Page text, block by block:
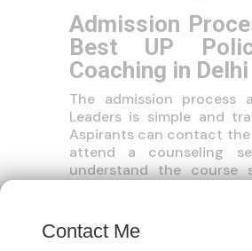
Admission
Best UP
Coaching in Delhi
The admission process
Leaders is simple and
Aspirants can contact
attend a counseling
understand the course
begin preparation with
study plan and timeline.
Contact Me